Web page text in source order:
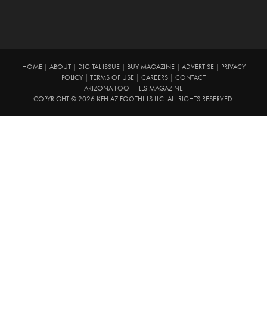
HOME| ABOUT| DIGITAL ISSUE| BUY MAGAZINE| ADVERTISE| PRIVACY
POLICY | TERMS OF USE | CAREERS | CONTACT
ARIZONA FOOTHILLS MAGAZINE
COPYRIGHT © 2026 KFH AZ FOOTHILLS LLC. ALL RIGHTS RESERVED.